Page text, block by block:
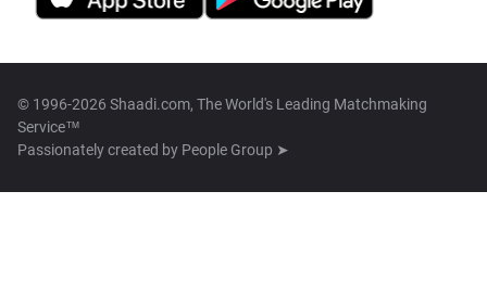
© 1996-2026 Shaadi.com, The World's Leading Matchmaking
Service™
Passionately created by People Group ➤